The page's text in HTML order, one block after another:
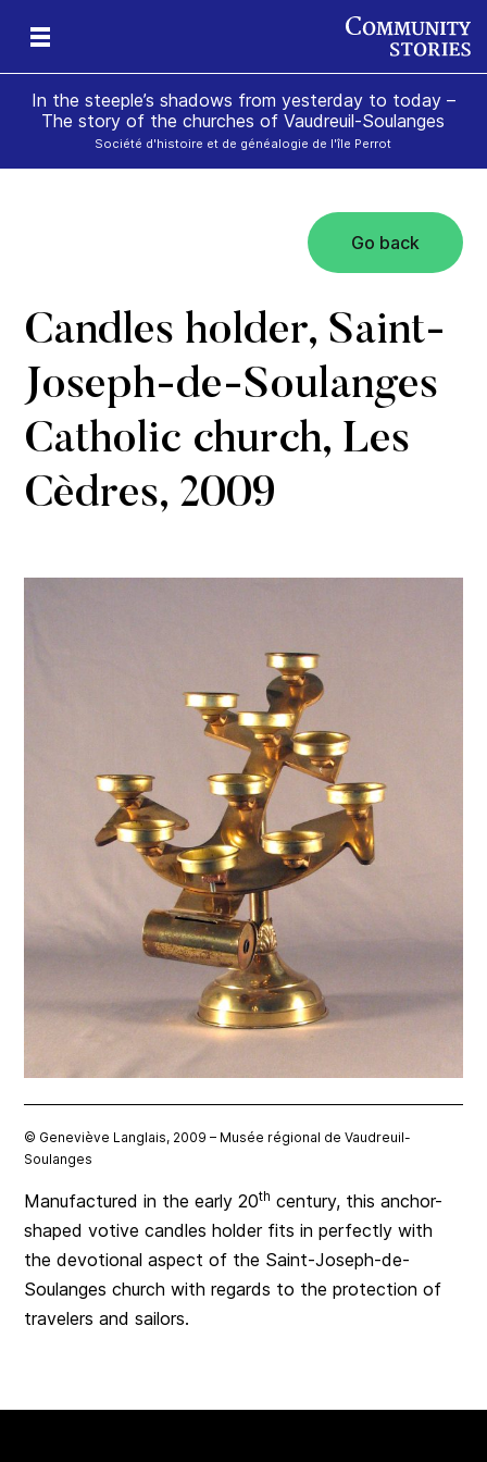
In the steeple’s shadows from yesterday to today –
The story of the churches of Vaudreuil-Soulanges
Société d'histoire et de généalogie de l'île Perrot
Go back
Candles holder, Saint-
Joseph-de-Soulanges
Catholic church, Les
Cèdres, 2009
© Geneviève Langlais, 2009 – Musée régional de Vaudreuil-
Soulanges
Manufactured in the early 20th century, this anchor-
shaped votive candles holder fits in perfectly with
the devotional aspect of the Saint-Joseph-de-
Soulanges church with regards to the protection of
travelers and sailors.